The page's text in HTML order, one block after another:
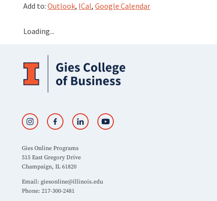
Add to:Outlook, ICal,Google Calendar
Loading...
Gies Online Programs
515 East Gregory Drive
Champaign, IL 61820
Email: giesonline@illinois.edu
Phone: 217-300-2481